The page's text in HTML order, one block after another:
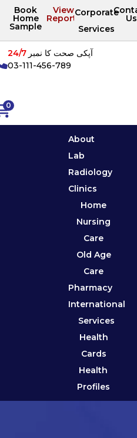
Book
Home
Sample
View
Reports
Corporate
Services
Us
0
آپکی صحت کا نمبر24/7
03-111-456-789
About
Lab
Radiology
Clinics
Home
Nursing
Care
Old Age
Care
Pharmacy
International
Services
Health
Cards
Health
Profiles